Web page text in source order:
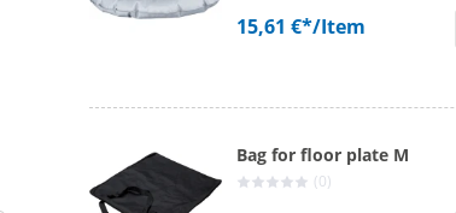
15,61 €*/Item
Bag for floor plate M
(0)